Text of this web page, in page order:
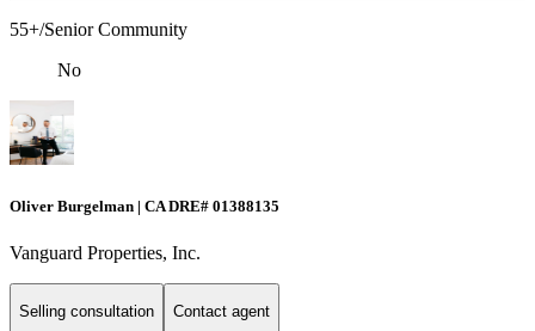
55+/Senior Community
No
Oliver Burgelman | CA DRE# 01388135
Vanguard Properties, Inc.
Selling consultation Contact agent